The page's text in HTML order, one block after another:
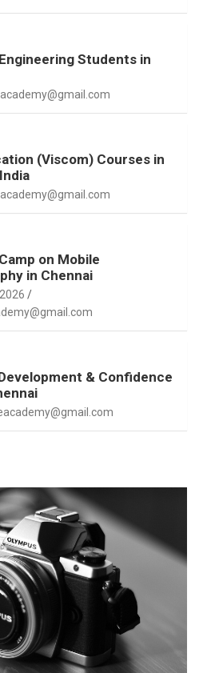
Students in
(Viscom) Courses in
on Mobile
in Chennai
& Confidence